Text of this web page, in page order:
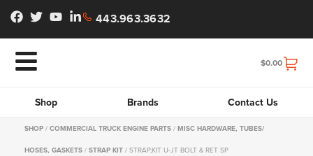
443.963.3632
$0.00
Shop Brands Contact Us
SHOP / COMMERCIAL TRUCK ENGINE PARTS / MISC HARDWARE, TUBES/
HOSES, GASKETS / STRAP KIT / STRAP,KIT U-JT BOLT & RET SP